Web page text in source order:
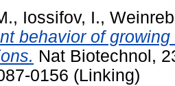
, Iossifov, I.,
behavior of
Nat Biotechnol,
0156 (Linking)